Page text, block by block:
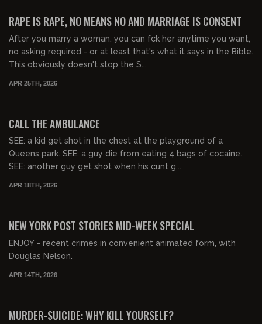
RAPE IS RAPE, NO MEANS NO AND MARRIAGE IS CONSENT
After you marry a woman, you can fck her anytime you want,
no asking required - or at least that's what it says in the Bible.
This obviously doesn't stop the S...
APR 25TH, 2026
CALL THE AMBULANCE
SEE: a kid get shot in the chest at the playground of a
Queens park. SEE: a guy die from eating 4 bags of cocaine.
SEE: another guy get shot when his cunt g...
APR 18TH, 2026
NEW YORK POST STORIES MID-WEEK SPECIAL
ENJOY - recent crimes in convenient animated form, with
Douglas Nelson.
APR 14TH, 2026
MURDER-SUICIDE: WHY KILL YOURSELF?